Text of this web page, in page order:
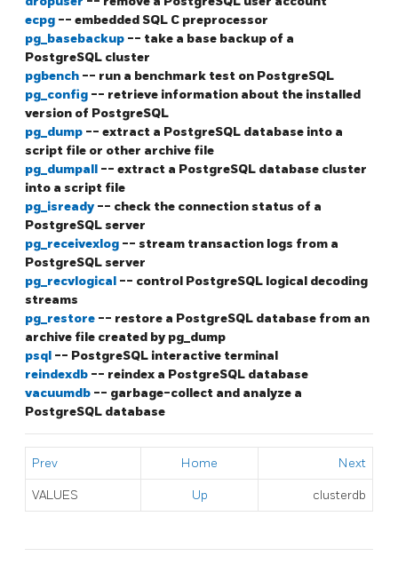
ecpg -- embedded SQL C preprocessor
pg_basebackup -- take a base backup of a
PostgreSQL cluster
pgbench -- run a benchmark test on PostgreSQL
pg_config -- retrieve information about the installed
version of PostgreSQL
pg_dump -- extract a PostgreSQL database into a
script file or other archive file
pg_dumpall -- extract a PostgreSQL database cluster
into a script file
pg_isready -- check the connection status of a
PostgreSQLserver
pg_receivexlog -- stream transaction logs from a
PostgreSQLserver
pg_recvlogical -- control PostgreSQL logical decoding
streams
pg_restore -- restore a PostgreSQL database from an
archive file created by pg_dump
psql -- PostgreSQL interactive terminal
reindexdb -- reindex a PostgreSQL database
vacuumdb -- garbage-collect and analyze a
PostgreSQL database
Prev Home Next
VALUES Up clusterdb